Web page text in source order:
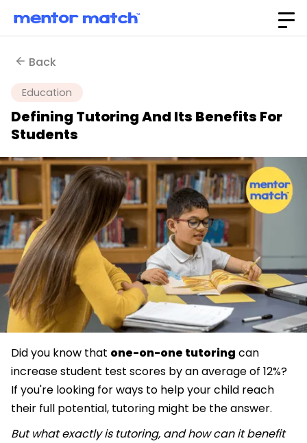
Back
Education
Defining Tutoring And Its Benefits For
Students
Did you know that one-on-one tutoring can
increase student test scores by an average of 12%?
If you're looking for ways to help your child reach
their full potential, tutoring might be the answer.
But what exactly is tutoring, and how can it benefit